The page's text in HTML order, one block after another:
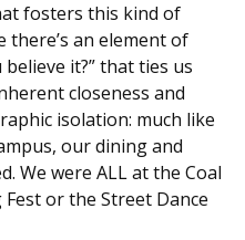
fosters this kind of
there’s an element of
it?” that ties us
closeness and
isolation: much like
our dining and
We were ALL at the Coal
or the Street Dance